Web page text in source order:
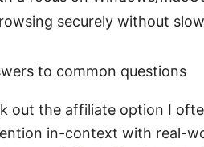
securely without
to common questions
out the affiliate option I
in-context with real-